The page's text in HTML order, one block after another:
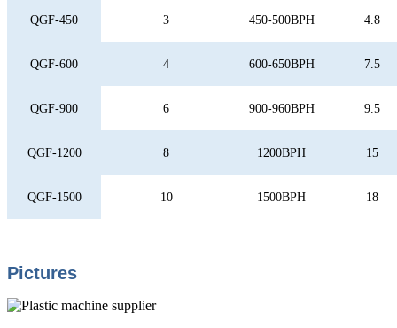
QGF-450 3 450-500BPH 4.8
QGF-600 4 600-650BPH 7.5
QGF-900 6 900-960BPH 9.5
QGF-1200 8 1200BPH 15
QGF-1500 10 1500BPH 18
Pictures